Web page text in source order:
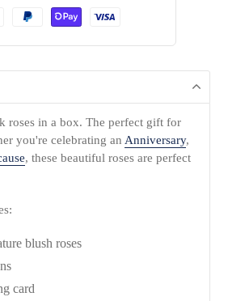
roses in a box. The perfect gift for
you're celebrating an Anniversary,
, these beautiful roses are perfect
blush roses
card